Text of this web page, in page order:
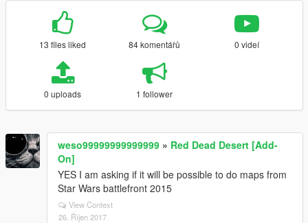
13 files liked 84 komentářů 0 videí
0 uploads 1 follower
weso99999999999999 » Red Dead Desert [Add-
On]
YES I am asking if it will be possible to do maps from
Star Wars battlefront 2015
View Context
26. Říjen 2017